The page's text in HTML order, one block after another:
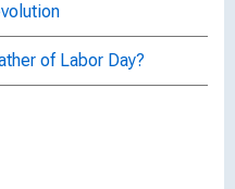
of Labor Day?